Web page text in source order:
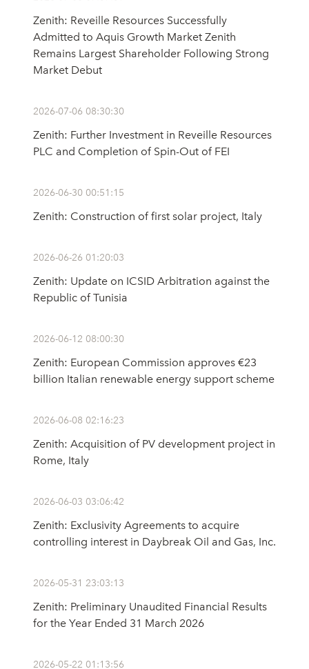
Zenith: Reveille Resources Successfully
Admitted to Aquis Growth Market Zenith
Remains Largest Shareholder Following Strong
Market Debut
2026-07-06 08:30:30
Zenith: Further Investment in Reveille Resources
PLC and Completion of Spin-Out of FEI
2026-06-30 00:51:15
Zenith: Construction of first solar project, Italy
2026-06-26 01:20:03
Zenith: Update on ICSID Arbitration against the
Republic of Tunisia
2026-06-12 08:00:30
Zenith: European Commission approves €23
billion Italian renewable energy support scheme
2026-06-08 02:16:23
Zenith: Acquisition of PV development project in
Rome, Italy
2026-06-03 03:06:42
Zenith: Exclusivity Agreements to acquire
controlling interest in Daybreak Oil and Gas, Inc.
2026-05-31 23:03:13
Zenith: Preliminary Unaudited Financial Results
for the Year Ended 31 March 2026
2026-05-22 01:13:56